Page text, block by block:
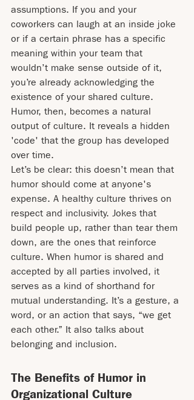
assumptions. If you and your
coworkers can laugh at an inside joke
or if a certain phrase has a specific
meaning within your team that
wouldn’t make sense outside of it,
you’re already acknowledging the
existence of your shared culture.
Humor, then, becomes a natural
output of culture. It reveals a hidden
'code' that the group has developed
over time.
Let’s be clear: this doesn’t mean that
humor should come at anyone's
expense. A healthy culture thrives on
respect and inclusivity. Jokes that
build people up, rather than tear them
down, are the ones that reinforce
culture. When humor is shared and
accepted by all parties involved, it
serves as a kind of shorthand for
mutual understanding. It’s a gesture, a
word, or an action that says, “we get
each other.” It also talks about
belonging and inclusion.
The Benefits of Humor in
Organizational Culture